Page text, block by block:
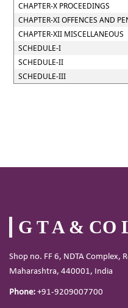
CHAPTER-X PROCEEDINGS
CHAPTER-XI OFFENCES AND
CHAPTER-XII MISCELLANEOUS
SCHEDULE-I
SCHEDULE-II
SCHEDULE-III
G T A & CO
Shop no. FF 6, NDTA Complex,
Maharashtra, 440001, India
Phone: +91-9209007700